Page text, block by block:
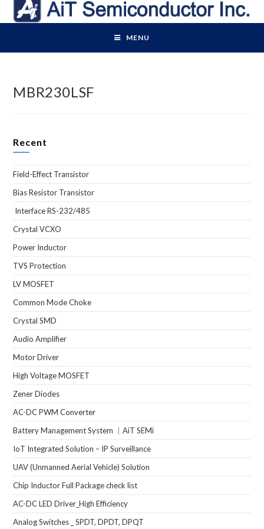
MENU
MBR230LSF
Recent
Field-Effect Transistor
Bias Resistor Transistor
Interface RS-232/485
Crystal VCXO
Power Inductor
TVS Protection
LV MOSFET
Common Mode Choke
Crystal SMD
Audio Amplifier
Motor Driver
High Voltage MOSFET
Zener Diodes
AC-DC PWM Converter
Battery Management System ｜AiT SEMi
IoT Integrated Solution – IP Surveillance
UAV (Unmanned Aerial Vehicle) Solution
Chip Inductor Full Package check list
AC-DC LED Driver_High Efficiency
Analog Switches _ SPDT, DPDT, DPQT